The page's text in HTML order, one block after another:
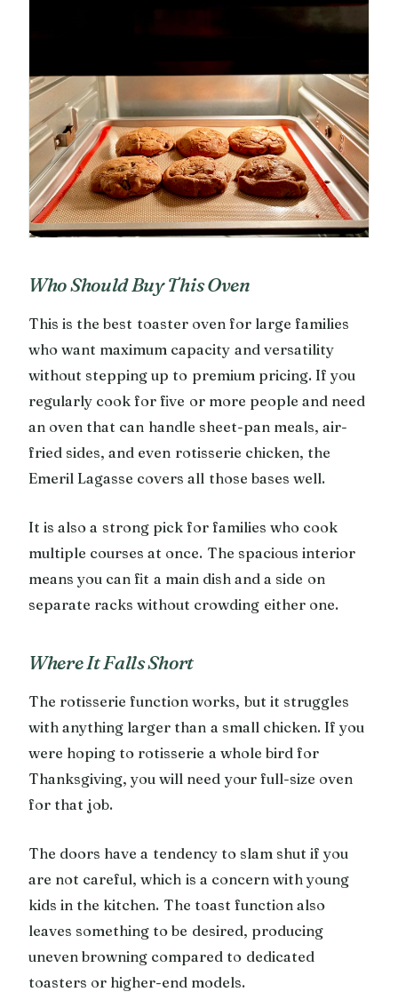
Who Should Buy This Oven
This is the best toaster oven for large families
who want maximum capacity and versatility
without stepping up to premium pricing. If you
regularly cook for five or more people and need
an oven that can handle sheet-pan meals, air-
fried sides, and even rotisserie chicken, the
Emeril Lagasse covers all those bases well.
It is also a strong pick for families who cook
multiple courses at once. The spacious interior
means you can fit a main dish and a side on
separate racks without crowding either one.
Where It Falls Short
The rotisserie function works, but it struggles
with anything larger than a small chicken. If you
were hoping to rotisserie a whole bird for
Thanksgiving, you will need your full-size oven
for that job.
The doors have a tendency to slam shut if you
are not careful, which is a concern with young
kids in the kitchen. The toast function also
leaves something to be desired, producing
uneven browning compared to dedicated
toasters or higher-end models.